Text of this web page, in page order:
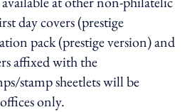
day covers (prestige
pack (prestige version) and
affixed with the
stamp sheetlets will be
only.